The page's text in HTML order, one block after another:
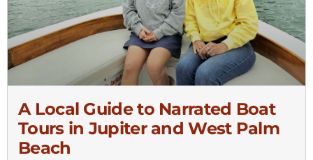
A Local Guide to Narrated Boat
Tours in Jupiter and West Palm
Beach